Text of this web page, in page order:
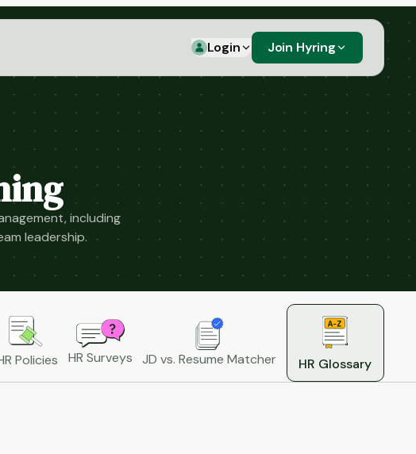
Login Join Hyring
including
leadership.
Policies HR Surveys JD vs. Resume Matcher HR Glossary